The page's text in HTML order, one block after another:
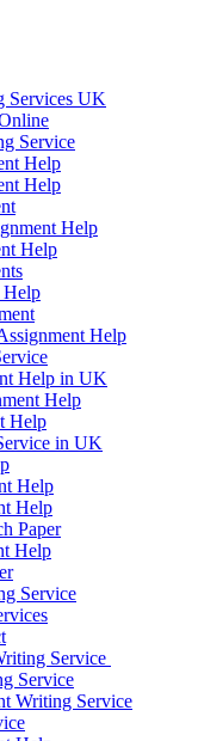
Services UK
Service
Help
Help
Help
Help
Help
Help
Help in UK
Help
Help
in UK
Help
Help
Paper
Help
Service
Service
Service
Writing Service